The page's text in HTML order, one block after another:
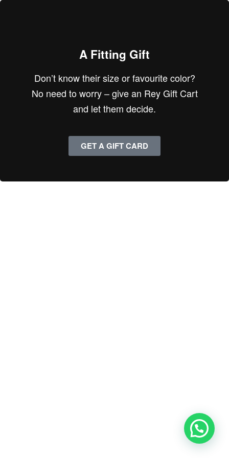
A Fitting Gift
Don’t know their size or favourite color?
No need to worry – give an Rey Gift Cart
and let them decide.
GET A GIFT CARD